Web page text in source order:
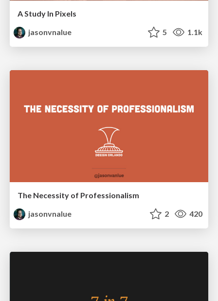
A Study In Pixels
jasonvnalue
5 1.1k
The Necessity of Professionalism
jasonvnalue
2 420